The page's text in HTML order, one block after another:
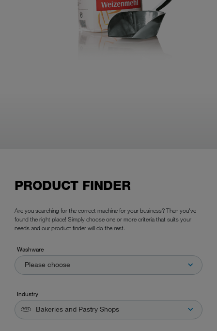
PRODUCT FINDER
Are you searching for the correct machine for your business? Then you've
found the right place! Simply choose one or more criteria that suits your
needs and our product finder will do the rest.
Washware
Please choose
Industry
Bakeries and Pastry Shops